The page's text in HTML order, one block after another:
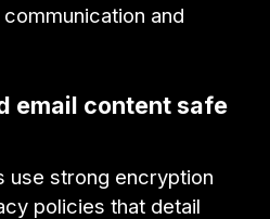
and
email content safe
use strong encryption
policies that detail